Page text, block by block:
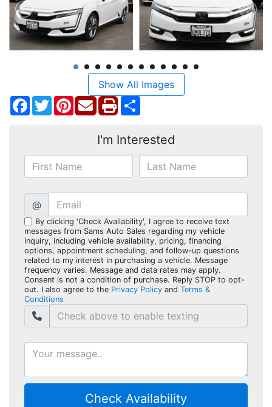
Show All Images
Facebook
TwitterPinterest
I'm Interested
@
By clicking 'Check Availability', I agree to receive text
messages from Sams Auto Sales regarding my vehicle
inquiry, including vehicle availability, pricing, financing
options, appointment scheduling, and follow-up questions
related to my interest in purchasing a vehicle. Message
frequency varies. Message and data rates may apply.
Consent is not a condition of purchase. Reply STOP to opt-
out. I also agree to the Privacy Policy and Terms &
Conditions
Check Availability